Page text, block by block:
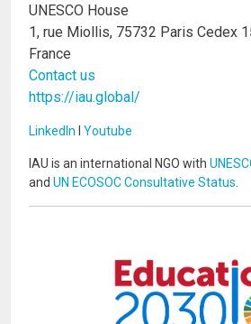
UNESCO House
1, rue Miollis, 75732 Paris Cedex
France
Contact us
https://iau.global/
LinkedIn I Youtube
IAU is an international NGO with
and UN ECOSOC Consultative Status